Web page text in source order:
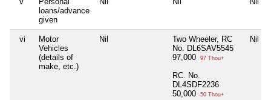
loans/advance
given
vi
Motor
Vehicles
(details of
make, etc.)
Nil
Two Wheeler, RC
No. DL6SAV5545
97,000
97 Thou+
RC. No.
DL4SDF2236
50,000
50 Thou+
Nil